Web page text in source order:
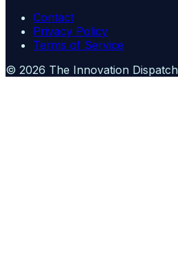
Contact
Privacy Policy
Terms of Service
© 2026 The Innovation Dispatch